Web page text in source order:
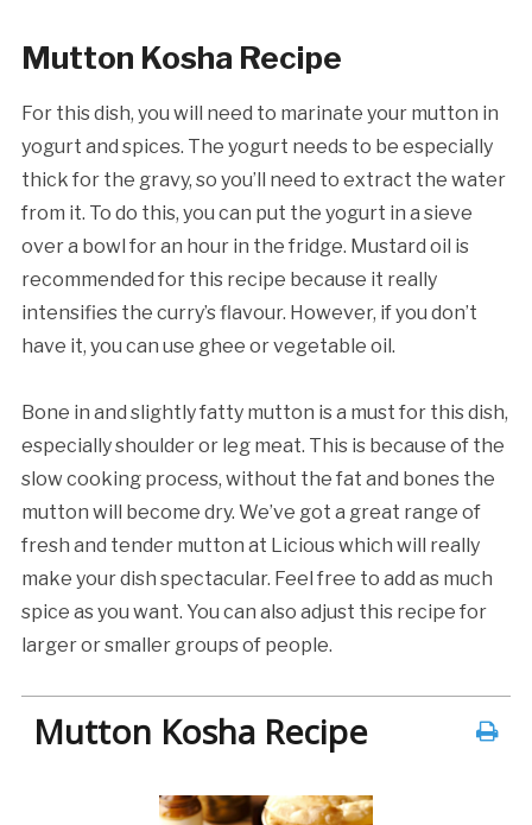
Mutton Kosha Recipe
For this dish, you will need to marinate your mutton in
yogurt and spices. The yogurt needs to be especially
thick for the gravy, so you’ll need to extract the water
from it. To do this, you can put the yogurt in a sieve
over a bowl for an hour in the fridge. Mustard oil is
recommended for this recipe because it really
intensifies the curry’s flavour. However, if you don’t
have it, you can use ghee or vegetable oil.
Bone in and slightly fatty mutton is a must for this dish,
especially shoulder or leg meat. This is because of the
slow cooking process, without the fat and bones the
mutton will become dry. We’ve got a great range of
fresh and tender mutton at Licious which will really
make your dish spectacular. Feel free to add as much
spice as you want. You can also adjust this recipe for
larger or smaller groups of people.
Mutton Kosha Recipe